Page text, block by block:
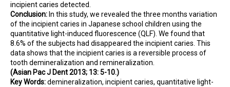
incipient caries detected.
Conclusion: In this study, we revealed the three months variation
of the incipient caries in Japanese school children using the
quantitative light-induced fluorescence (QLF). We found that
8.6% of the subjects had disappeared the incipient caries. This
data shows that the incipient caries is a reversible process of
tooth demineralization and remineralization.
(Asian Pac J Dent 2013; 13: 5-10.)
Key Words:demineralization, incipient caries, quantitative light-